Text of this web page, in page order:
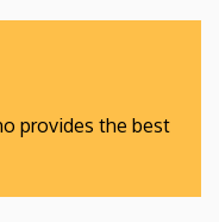
provides the best